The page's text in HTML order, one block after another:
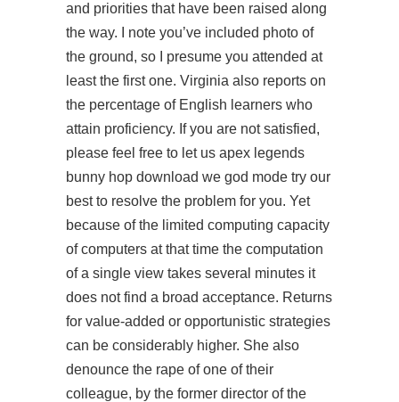
and priorities that have been raised along
the way. I note you’ve included photo of
the ground, so I presume you attended at
least the first one. Virginia also reports on
the percentage of English learners who
attain proficiency. If you are not satisfied,
please feel free to let us apex legends
bunny hop download we god mode try our
best to resolve the problem for you. Yet
because of the limited computing capacity
of computers at that time the computation
of a single view takes several minutes it
does not find a broad acceptance. Returns
for value-added or opportunistic strategies
can be considerably higher. She also
denounce the rape of one of their
colleague, by the former director of the